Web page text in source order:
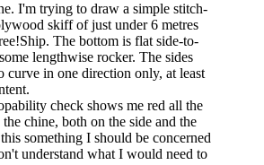
I'm trying to draw a simple stitch-
skiff of just under 6 metres
The bottom is flat side-to-
lengthwise rocker. The sides
curve in one direction only, at least
check shows me red all the
chine, both on the side and the
something I should be concerned
understand what I would need to